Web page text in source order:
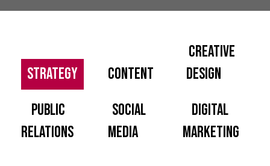
Strategy Content
Creative
Design
PUBLIC
RELATIONS
SOCIAL
MEDIA
DIGITAL
MARKETING